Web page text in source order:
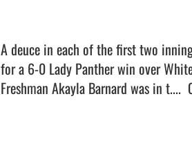
A deuce in each of the first two
for a 6-0 Lady Panther win over
Freshman Akayla Barnard was in t....